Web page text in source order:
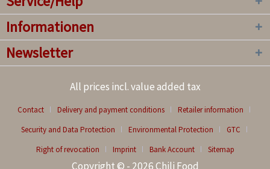
Informationen
Newsletter
All prices incl. value added tax
Contact Delivery and payment conditions
Retailer information
Security and Data Protection
Environmental Protection
GTC
Right of revocation
Imprint Bank Account Sitemap
Copyright © - 2026 Chili Food